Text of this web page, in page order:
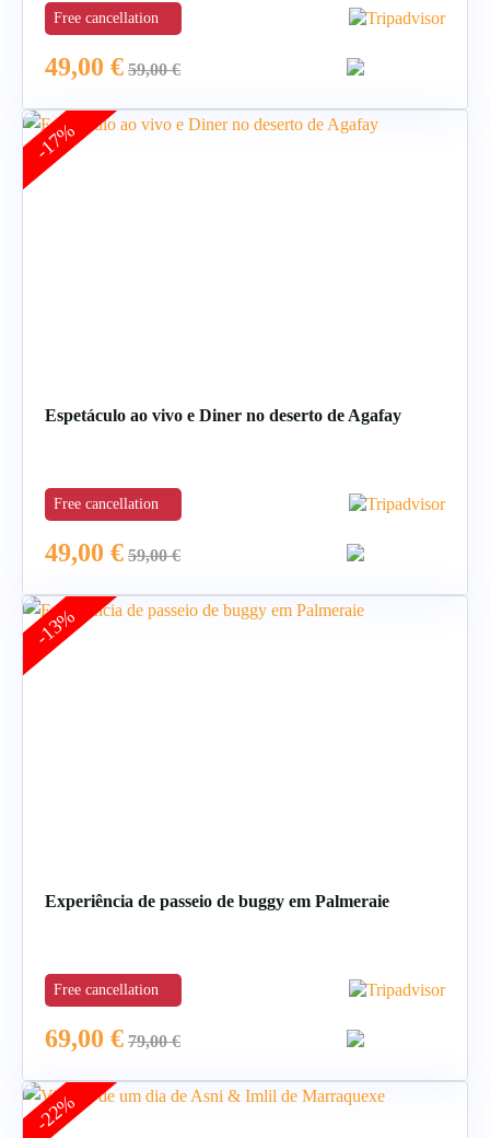
Free cancellation
49,00 € 59,00€
-17%
Espetáculo ao vivo e Diner no deserto de Agafay
Free cancellation
49,00 € 59,00€
-13%
Experiência de passeio de buggy em Palmeraie
Free cancellation
69,00 € 79,00€
-22%